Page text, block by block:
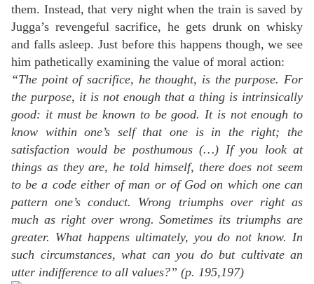
them. Instead, that very night when the train is saved by
Jugga’s revengeful sacrifice, he gets drunk on whisky
and falls asleep. Just before this happens though, we see
him pathetically examining the value of moral action:
“The point of sacrifice, he thought, is the purpose. For
the purpose, it is not enough that a thing is intrinsically
good: it must be known to be good. It is not enough to
know within one’s self that one is in the right; the
satisfaction would be posthumous (…) If you look at
things as they are, he told himself, there does not seem
to be a code either of man or of God on which one can
pattern one’s conduct. Wrong triumphs over right as
much as right over wrong. Sometimes its triumphs are
greater. What happens ultimately, you do not know. In
such circumstances, what can you do but cultivate an
utter indifference to all values?” (p. 195,197)